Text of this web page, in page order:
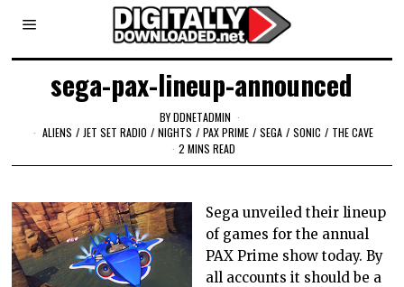
sega-pax-lineup-announced
BYDDNETADMIN
ALIENS / JET SET RADIO / NIGHTS / PAX PRIME / SEGA / SONIC / THE CAVE
2 MINS READ
Sega unveiled their lineup
of games for the annual
PAX Prime show today. By
all accounts it should be a